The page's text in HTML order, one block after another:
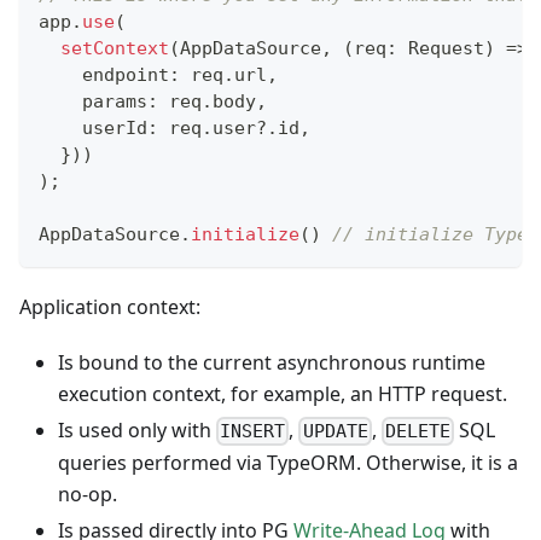
app . use(
setContext (AppDataSource, ( req : Request) =>
    endpoint
: req . url ,
    params
: req . body,
    userId
: req . user?. id ,
}) )
) ;
AppDataSource. initialize( ) // initialize
Application context:
Is bound to the current asynchronous runtime
execution context, for example, an HTTP request.
Is used only with INSERT , UPDATE , DELETE SQL
queries performed via TypeORM. Otherwise, it is a
no-op.
Is passed directly into PG Write-Ahead Log with